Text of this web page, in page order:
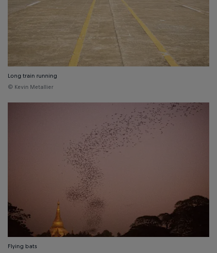
Long train running
© Kevin Metallier
Flying bats